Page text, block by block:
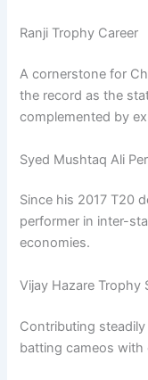
Ranji Trophy Career
A cornerstone for
the record as the
complemented by
Syed Mushtaq Ali
Since his 2017 T20
performer in inter-
economies.
Vijay Hazare Trophy
Contributing
batting cameos with